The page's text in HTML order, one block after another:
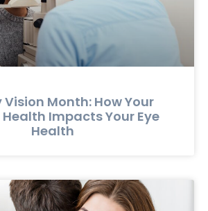
Month: How Your
Impacts Your Eye
Health